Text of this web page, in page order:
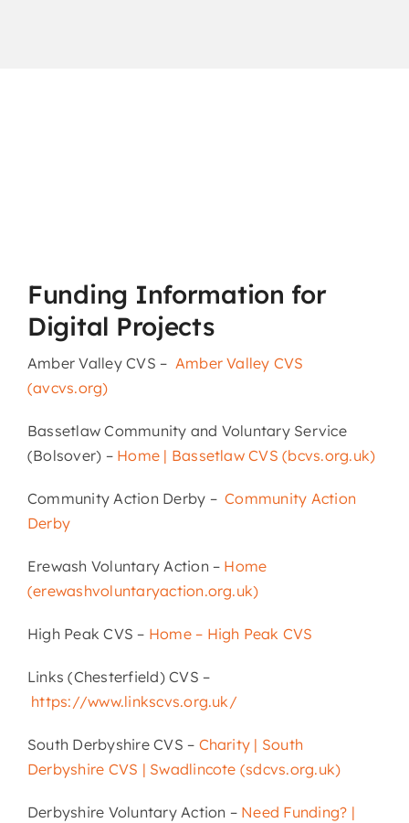
Funding Information for
Digital Projects
Amber Valley CVS – Amber Valley CVS
(avcvs.org)
Bassetlaw Community and Voluntary Service
(Bolsover) – Home | Bassetlaw CVS (bcvs.org.uk)
Community Action Derby –Community Action
Derby
Erewash Voluntary Action – Home
(erewashvoluntaryaction.org.uk)
High Peak CVS – Home – High Peak CVS
Links (Chesterfield) CVS –
https://www.linkscvs.org.uk/
South Derbyshire CVS – Charity | South
Derbyshire CVS | Swadlincote (sdcvs.org.uk)
Derbyshire Voluntary Action – Need Funding? |